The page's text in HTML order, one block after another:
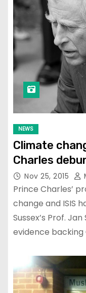
NEWS
Climate
Charles
Nov 25, 2015
Prince Charles’
change and ISIS
Sussex’s Prof.
evidence backing